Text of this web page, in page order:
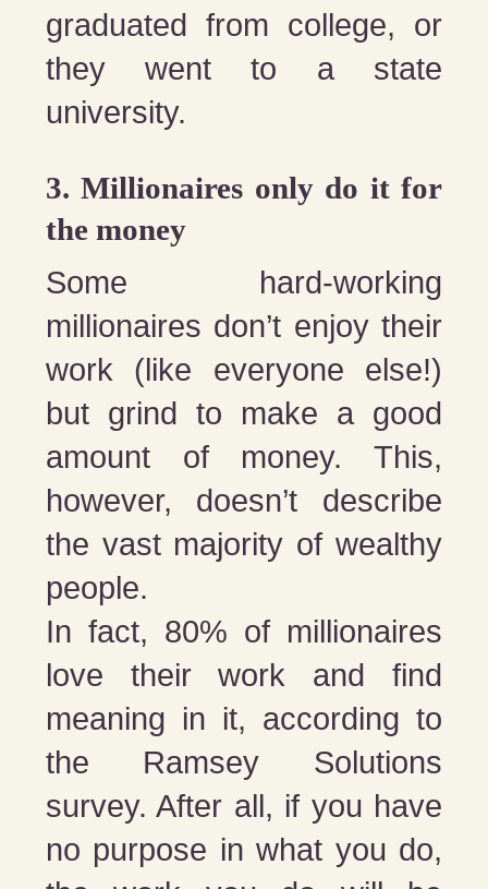
graduated from college, or
they went to a state
university.
3. Millionaires only do it for
the money
Some hard-working
millionaires don’t enjoy their
work (like everyone else!)
but grind to make a good
amount of money. This,
however, doesn’t describe
the vast majority of wealthy
people.
In fact, 80% of millionaires
love their work and find
meaning in it, according to
the Ramsey Solutions
survey. After all, if you have
no purpose in what you do,